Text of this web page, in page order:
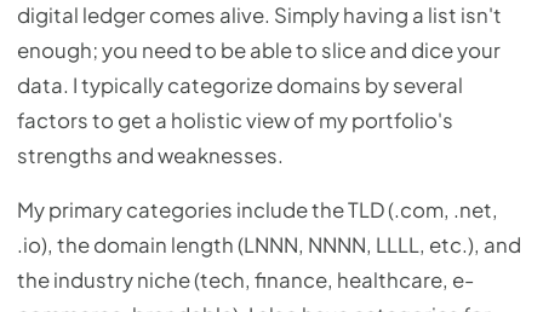
digital ledger comes alive. Simply having a list isn't
enough; you need to be able to slice and dice your
data. I typically categorize domains by several
factors to get a holistic view of my portfolio's
strengths and weaknesses.
My primary categories include the TLD (.com, .net,
.io), the domain length (LNNN, NNNN, LLLL, etc.), and
the industry niche (tech, finance, healthcare, e-